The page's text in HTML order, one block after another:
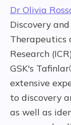
Dr Olivia
Discovery
Therapeutics
Research
GSK's
extensive
to discovery
as well as